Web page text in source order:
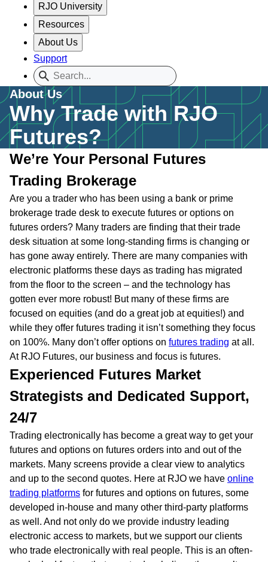
RJO University
Resources
About Us
Support
About Us
Why Trade with RJO
Futures?
We’re Your Personal Futures
Trading Brokerage
Are you a trader who has been using a bank or prime
brokerage trade desk to execute futures or options on
futures orders? Many traders are finding that their trade
desk situation at some long-standing firms is changing or
has gone away entirely. There are many companies with
electronic platforms these days as trading has migrated
from the floor to the screen – and the technology has
gotten ever more robust! But many of these firms are
focused on equities (and do a great job at equities!) and
while they offer futures trading it isn’t something they focus
on 100%. Many don’t offer options on futures trading at all.
At RJO Futures, our business and focus is futures.
Experienced Futures Market
Strategists and Dedicated Support,
24/7
Trading electronically has become a great way to get your
futures and options on futures orders into and out of the
markets. Many screens provide a clear view to analytics
and up to the second quotes. Here at RJO we have online
trading platforms for futures and options on futures, some
developed in-house and many other third-party platforms
as well. And not only do we provide industry leading
electronic access to markets, but we support our clients
who trade electronically with real people. This is an often-